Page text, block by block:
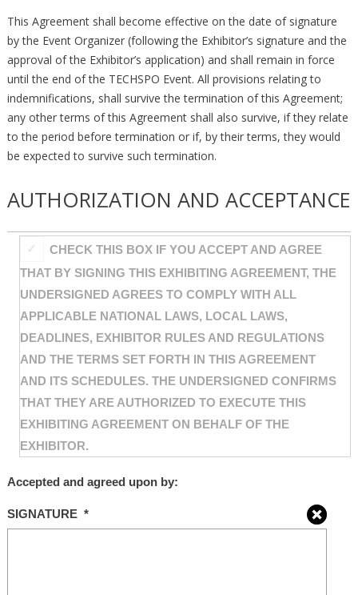
This Agreement shall become effective on the date of signature
by the Event Organizer (following the Exhibitor’s signature and the
approval of the Exhibitor’s application) and shall remain in force
until the end of the TECHSPO Event. All provisions relating to
indemnifications, shall survive the termination of this Agreement;
any other terms of this Agreement shall also survive, if they relate
to the period before termination or if, by their terms, they would
be expected to survive such termination.
AUTHORIZATION AND ACCEPTANCE
CHECK THIS BOX IF YOU ACCEPT AND AGREE
THAT BY SIGNING THIS EXHIBITING AGREEMENT, THE
UNDERSIGNED AGREES TO COMPLY WITH ALL
APPLICABLE NATIONAL LAWS, LOCAL LAWS,
DEADLINES, EXHIBITOR RULES AND REGULATIONS
AND THE TERMS SET FORTH IN THIS AGREEMENT
AND ITS SCHEDULES. THE UNDERSIGNED CONFIRMS
THAT THEY ARE AUTHORIZED TO EXECUTE THIS
EXHIBITING AGREEMENT ON BEHALF OF THE
EXHIBITOR.
Accepted and agreed upon by:
SIGNATURE *